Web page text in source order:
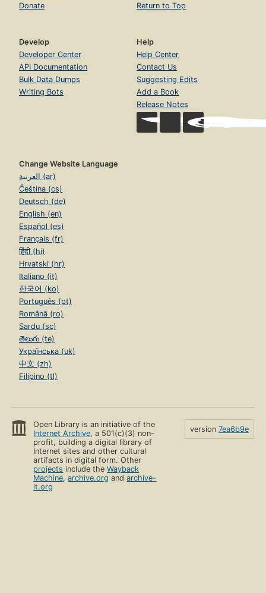
Donate
Return to Top
Develop
Developer Center
API Documentation
Bulk Data Dumps
Writing Bots
Help
Help Center
Contact Us
Suggesting Edits
Add a Book
Release Notes
Change Website Language
العربية (ar)
Čeština (cs)
Deutsch (de)
English (en)
Español (es)
Français (fr)
हिंदी (hi)
Hrvatski (hr)
Italiano (it)
한국어 (ko)
Português (pt)
Română (ro)
Sardu (sc)
తెలుగు (te)
Українська (uk)
中文 (zh)
Filipino (tl)
Open Library is an initiative of the
Internet Archive, a 501(c)(3) non-
profit, building a digital library of
Internet sites and other cultural
artifacts in digital form. Other
projects include theWayback
Machine,archive.org andarchive-
it.org
version 7ea6b9e